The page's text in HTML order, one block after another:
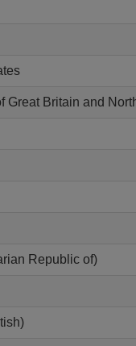
Great Britain and
Republic of)